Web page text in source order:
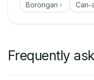
Borongan
Can-
Frequently